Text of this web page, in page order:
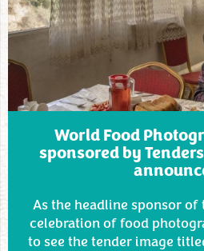
World Food
sponsored by
As the headline sponsor of
celebration of food
to see the tender image